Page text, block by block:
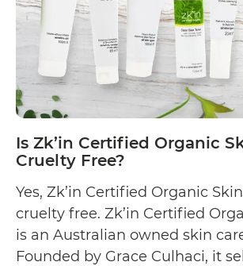
Is Zk’in Certified Organic
Cruelty Free?
Yes, Zk’in Certified Organic
cruelty free. Zk’in Certified
is an Australian owned skin
Founded by Grace Culhaci, it